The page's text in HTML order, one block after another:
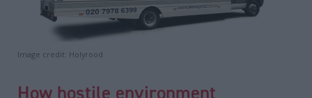
Image credit: Holyrood
How hostile environment